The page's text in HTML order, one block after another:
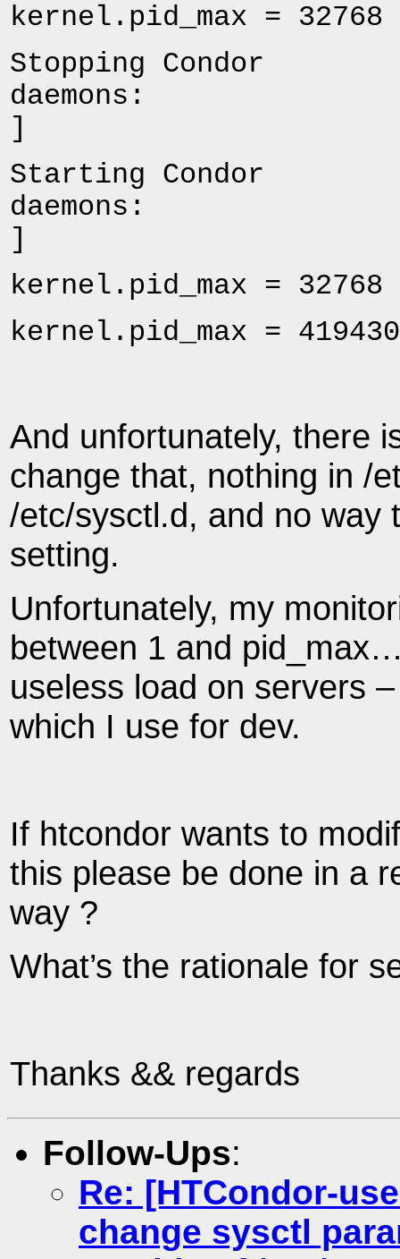
kernel.pid_max = 32768
Stopping Condor
]
Starting Condor
]
kernel.pid_max =
kernel.pid_max =
And unfortunately, there
change that, nothing in /
/etc/sysctl.d, and no way
setting.
Unfortunately, my
between 1 and
useless load on servers
which I use for dev.
If htcondor wants to
this please be done in a
way ?
What’s the rationale for
Thanks && regards
Follow-Ups:
Re: [HTCondor-
change sysctl